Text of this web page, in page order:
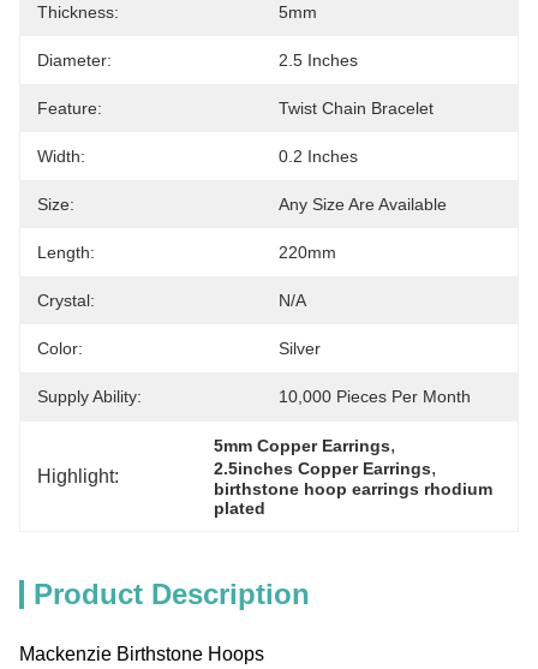
Thickness: 5mm
Diameter: 2.5 Inches
Feature: Twist Chain Bracelet
Width: 0.2 Inches
Size: Any Size Are Available
Length: 220mm
Crystal: N/A
Color: Silver
Supply Ability: 10,000 Pieces Per Month
Highlight:
5mm Copper Earrings,
2.5inches Copper Earrings,
birthstone hoop earrings rhodium
plated
Product Description
Mackenzie Birthstone Hoops